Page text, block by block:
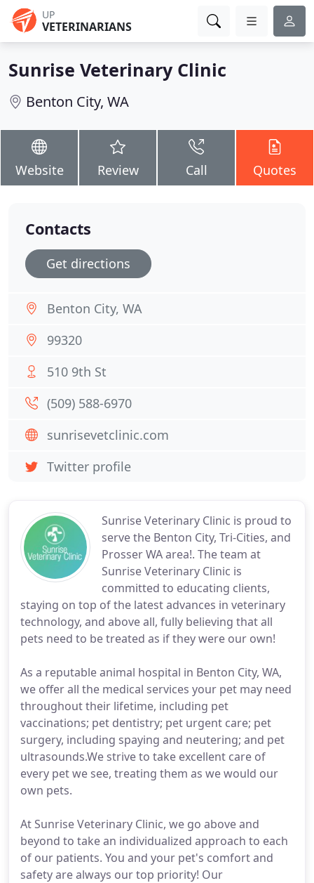
UP
VETERINARIANS
Sunrise Veterinary Clinic
Benton City, WA
Website Review Call Quotes
Sunrise Veterinary Clinic is proud to
serve the Benton City, Tri-Cities, and
Prosser WA area!. The team at
Sunrise Veterinary Clinic is
committed to educating clients,
staying on top of the latest advances in veterinary
technology, and above all, fully believing that all
pets need to be treated as if they were our own!
As a reputable animal hospital in Benton City, WA,
we offer all the medical services your pet may need
throughout their lifetime, including pet
vaccinations; pet dentistry; pet urgent care; pet
surgery, including spaying and neutering; and pet
ultrasounds.We strive to take excellent care of
every pet we see, treating them as we would our
own pets.
At Sunrise Veterinary Clinic, we go above and
beyond to take an individualized approach to each
of our patients. You and your pet's comfort and
safety are always our top priority! Our
Contacts
Get directions
Benton City, WA
99320
510 9th St
(509) 588-6970
sunrisevetclinic.com
Twitter profile